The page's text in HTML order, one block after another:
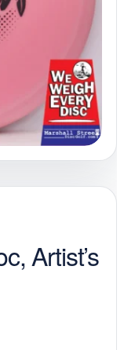
Artist’s